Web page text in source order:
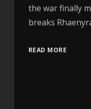
the war finally
breaks
READ MORE